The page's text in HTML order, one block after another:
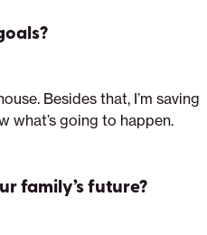
Besides that, I’m saving
what’s going to happen.
family’s future?